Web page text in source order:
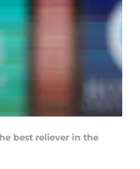
best reliever in the